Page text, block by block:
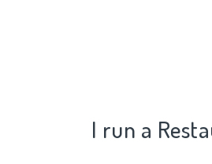
I run a